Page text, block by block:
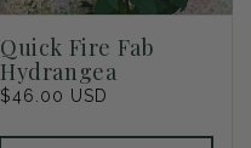
Quick Fire Fab
Hydrangea
Regular
$46.00 USD